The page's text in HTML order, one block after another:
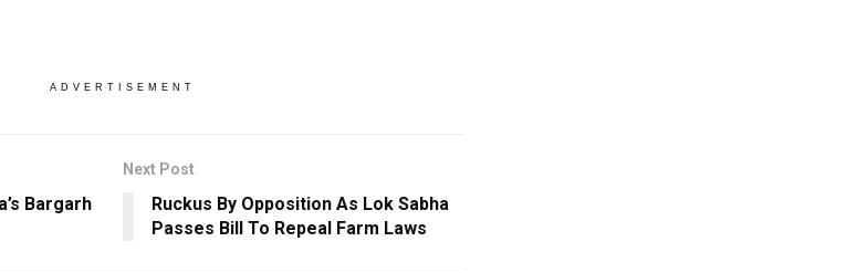
ADVERTISEMENT
Bargarh
Next Post
Ruckus By Opposition As Lok Sabha
Passes Bill To Repeal Farm Laws